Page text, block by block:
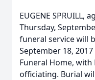
EUGENE SPRUILL,
Thursday,
funeral service will
September 18,
Funeral Home, with
officiating. Burial